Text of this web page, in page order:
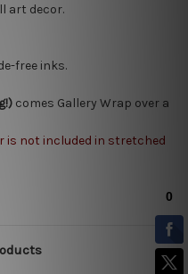
art decor.
free inks.
comes Gallery Wrap over a
is not included in stretched